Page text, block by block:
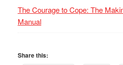
The Courage to Cope: The
Manual
Share this: